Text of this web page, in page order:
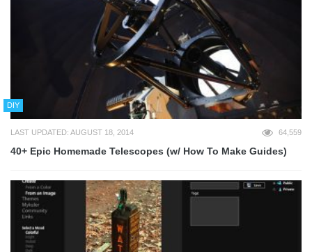
DIY
LAST UPDATED: AUGUST 18, 2014 64,559
40+ Epic Homemade Telescopes (w/ How To Make Guides)